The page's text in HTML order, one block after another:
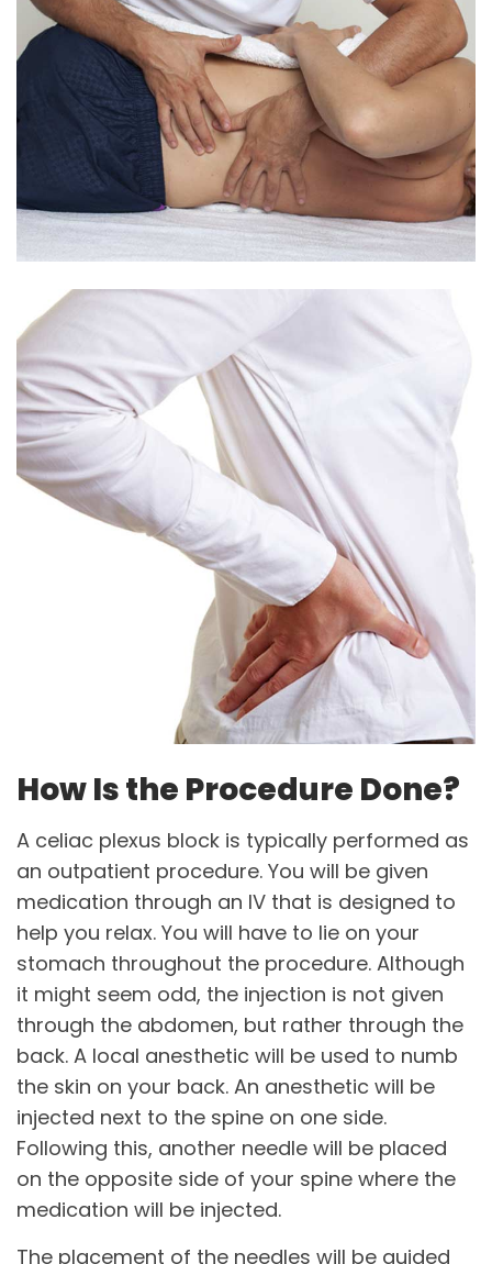
How Is the Procedure Done?
A celiac plexus block is typically performed as
an outpatient procedure. You will be given
medication through an IV that is designed to
help you relax. You will have to lie on your
stomach throughout the procedure. Although
it might seem odd, the injection is not given
through the abdomen, but rather through the
back. A local anesthetic will be used to numb
the skin on your back. An anesthetic will be
injected next to the spine on one side.
Following this, another needle will be placed
on the opposite side of your spine where the
medication will be injected.
The placement of the needles will be guided